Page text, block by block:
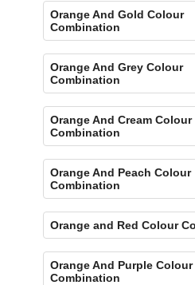
Orange And Gold Colour
Combination
Orange And Grey Colour
Combination
Orange And Cream Colour
Combination
Orange And Peach Colour
Combination
Orange and Red Colour
Orange And Purple Colour
Combination